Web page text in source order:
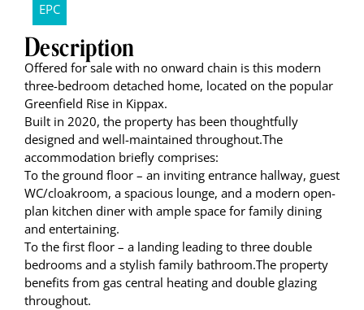
EPC
Description
Offered for sale with no onward chain is this modern
three-bedroom detached home, located on the popular
Greenfield Rise in Kippax.
Built in 2020, the property has been thoughtfully
designed and well-maintained throughout.The
accommodation briefly comprises:
To the ground floor – an inviting entrance hallway, guest
WC/cloakroom, a spacious lounge, and a modern open-
plan kitchen diner with ample space for family dining
and entertaining.
To the first floor – a landing leading to three double
bedrooms and a stylish family bathroom.The property
benefits from gas central heating and double glazing
throughout.